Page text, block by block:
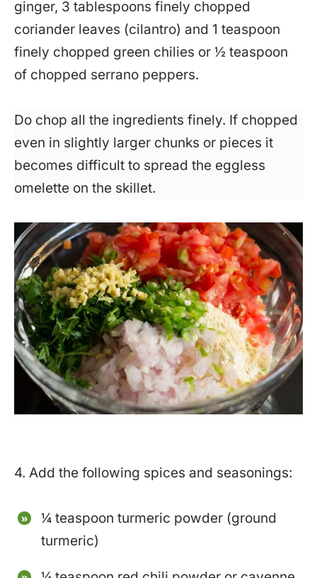
ginger, 3 tablespoons finely chopped
coriander leaves (cilantro) and 1 teaspoon
finely chopped green chilies or ½ teaspoon
of chopped serrano peppers.
Do chop all the ingredients finely. If chopped
even in slightly larger chunks or pieces it
becomes difficult to spread the eggless
omelette on the skillet.
4. Add the following spices and seasonings:
¼ teaspoon turmeric powder (ground
turmeric)